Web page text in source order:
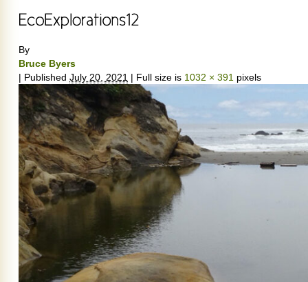
By
Bruce Byers
| Published July 20, 2021 | Full size is 1032 × 391 pixels